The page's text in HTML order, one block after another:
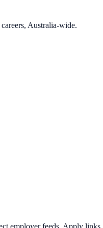
Australia-wide.